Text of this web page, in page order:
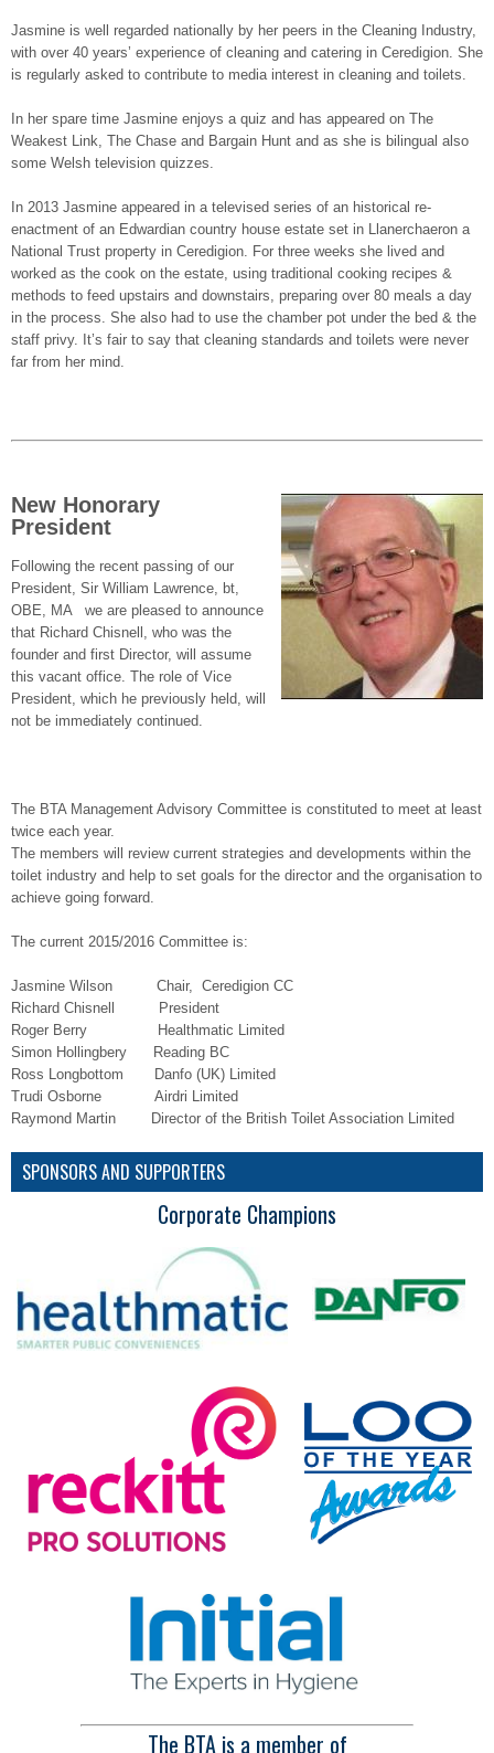
Jasmine is well regarded nationally by her peers in the Cleaning Industry,
with over 40 years’ experience of cleaning and catering in Ceredigion. She
is regularly asked to contribute to media interest in cleaning and toilets.
In her spare time Jasmine enjoys a quiz and has appeared on The
Weakest Link, The Chase and Bargain Hunt and as she is bilingual also
some Welsh television quizzes.
In 2013 Jasmine appeared in a televised series of an historical re-
enactment of an Edwardian country house estate set in Llanerchaeron a
National Trust property in Ceredigion. For three weeks she lived and
worked as the cook on the estate, using traditional cooking recipes &
methods to feed upstairs and downstairs, preparing over 80 meals a day
in the process. She also had to use the chamber pot under the bed & the
staff privy. It’s fair to say that cleaning standards and toilets were never
far from her mind.
New Honorary
President
Following the recent passing of our
President, Sir William Lawrence, bt,
OBE, MA we are pleased to announce
that Richard Chisnell, who was the
founder and first Director, will assume
this vacant office. The role of Vice
President, which he previously held, will
not be immediately continued.
The BTA Management Advisory Committee is constituted to meet at least
twice each year.
The members will review current strategies and developments within the
toilet industry and help to set goals for the director and the organisation to
achieve going forward.
The current 2015/2016 Committee is:
Jasmine Wilson Chair, Ceredigion CC
Richard Chisnell President
Roger Berry Healthmatic Limited
Simon Hollingbery Reading BC
Ross Longbottom Danfo (UK) Limited
Trudi Osborne Airdri Limited
Raymond Martin Director of the British Toilet Association Limited
SPONSORS AND SUPPORTERS
Corporate Champions
The BTA is a member of